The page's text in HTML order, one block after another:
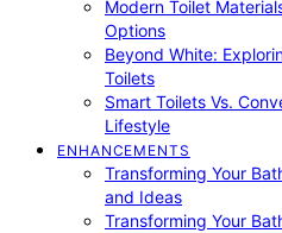
Modern Toilet
Options
Beyond White:
Toilets
Smart Toilets Vs.
Lifestyle
ENHANCEMENTS
Transforming Your
and Ideas
Transforming Your